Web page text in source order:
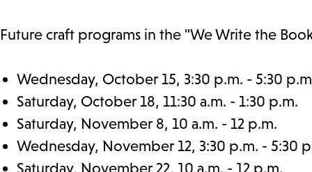
Future craft programs in the "We Write the
Wednesday, October 15, 3:30 p.m. - 5:30
Saturday, October 18, 11:30 a.m. - 1:30 p.m.
Saturday, November 8, 10 a.m. - 12 p.m.
Wednesday, November 12, 3:30 p.m. - 5:30
Saturday, November 22, 10 a.m. - 12 p.m.